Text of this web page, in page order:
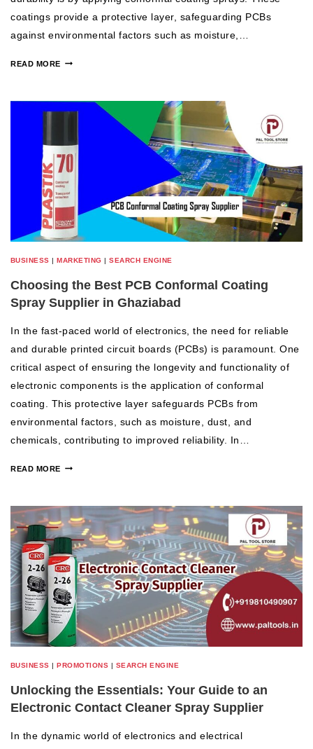
coatings provide a protective layer, safeguarding PCBs
against environmental factors such as moisture,…
READ MORE
BUSINESS |MARKETING |SEARCH ENGINE
Choosing the Best PCB Conformal Coating
Spray Supplier in Ghaziabad
In the fast-paced world of electronics, the need for reliable
and durable printed circuit boards (PCBs) is paramount. One
critical aspect of ensuring the longevity and functionality of
electronic components is the application of conformal
coating. This protective layer safeguards PCBs from
environmental factors, such as moisture, dust, and
chemicals, contributing to improved reliability. In…
READ MORE
BUSINESS |PROMOTIONS | SEARCH ENGINE
Unlocking the Essentials: Your Guide to an
Electronic Contact Cleaner Spray Supplier
In the dynamic world of electronics and electrical